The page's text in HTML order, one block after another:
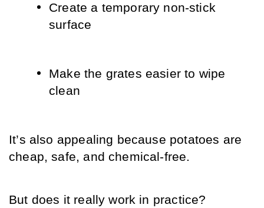
Create a temporary non-stick
surface
Make the grates easier to wipe
clean
It’s also appealing because potatoes are
cheap, safe, and chemical-free.
But does it really work in practice?